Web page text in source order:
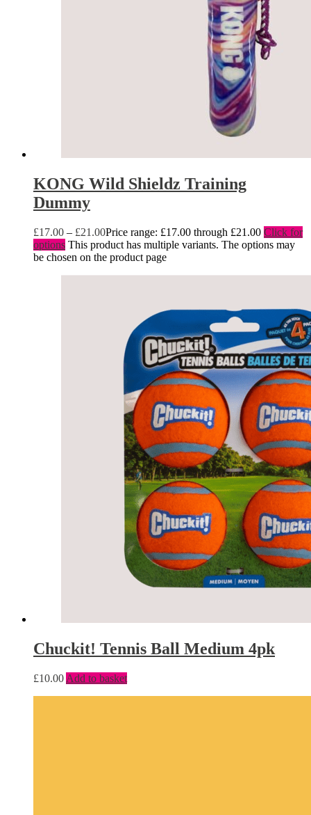
KONG Wild Shieldz Training
Dummy
£17.00 – £21.00Price range: £17.00 through £21.00 Click for
options This product has multiple variants. The options may
be chosen on the product page
Chuckit! Tennis Ball Medium 4pk
£10.00 Add to basket